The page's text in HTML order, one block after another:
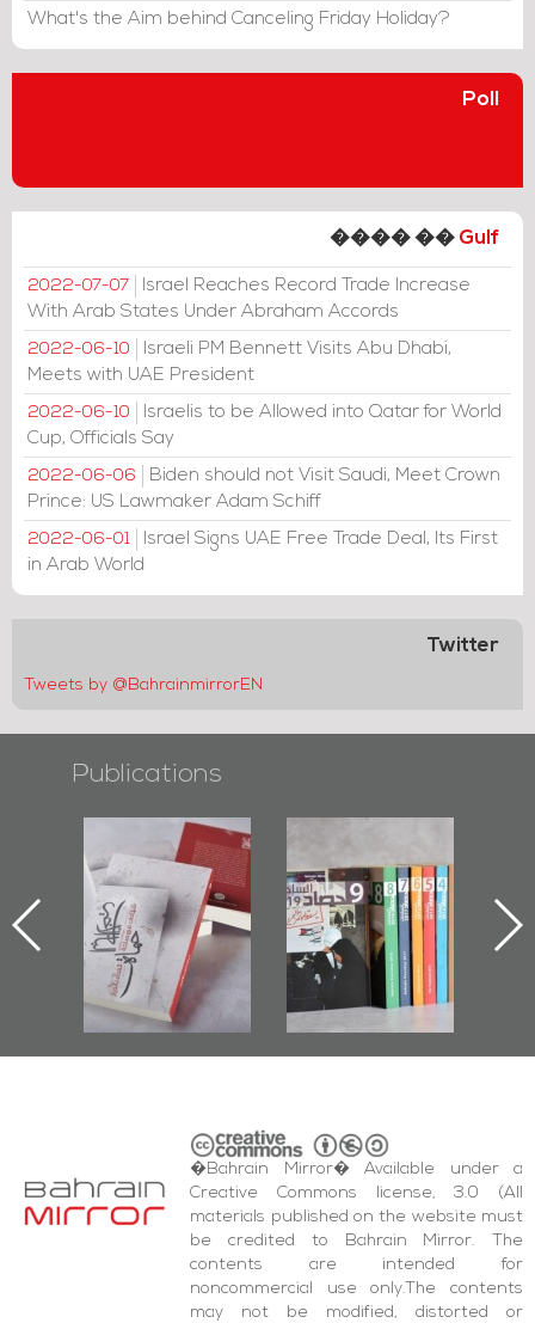
What's the Aim behind Canceling Friday Holiday?
Poll
���� �� Gulf
2022-07-07
Israel Reaches Record Trade Increase
With Arab States Under Abraham Accords
2022-06-10
Israeli PM Bennett Visits Abu Dhabi,
Meets with UAE President
2022-06-10
Israelis to be Allowed into Qatar for World
Cup, Officials Say
2022-06-06
Biden should not Visit Saudi, Meet Crown
Prince: US Lawmaker Adam Schiff
2022-06-01
Israel Signs UAE Free Trade Deal, Its First
in Arab World
Twitter
Tweets by @BahrainmirrorEN
Publications
"Protectors of
the Last Door":
First Book
Documenting
Diraz Protest
and Al-Fida'
Square Events
Issues 2019
Roundup
�Bahrain Mirror� Available under a
Creative Commons license, 3.0 (All
materials published on the website must
be credited to Bahrain Mirror. The
contents are intended for
noncommercial use only.The contents
may not be modified, distorted or